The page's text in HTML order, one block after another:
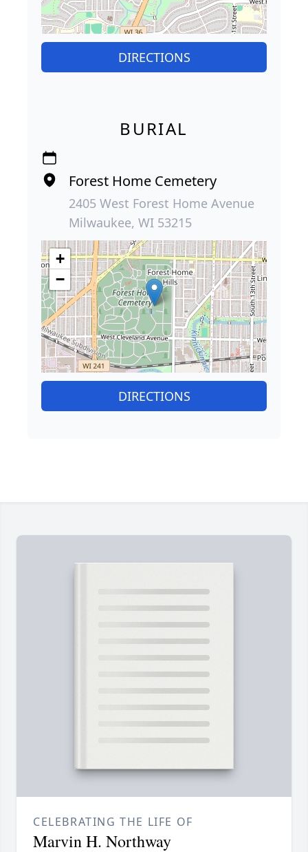
DIRECTIONS
BURIAL
Forest Home Cemetery
2405 West Forest Home Avenue
Milwaukee, WI 53215
+
−
DIRECTIONS
CELEBRATING THE LIFE OF
Marvin H. Northway